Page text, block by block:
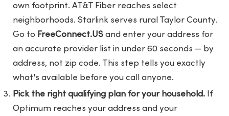
own footprint. AT&T Fiber reaches select
neighborhoods. Starlink serves rural Taylor County.
Go to FreeConnect.US and enter your address for
an accurate provider list in under 60 seconds — by
address, not zip code. This step tells you exactly
what's available before you call anyone.
Pick the right qualifying plan for your household. If
Optimum reaches your address and your